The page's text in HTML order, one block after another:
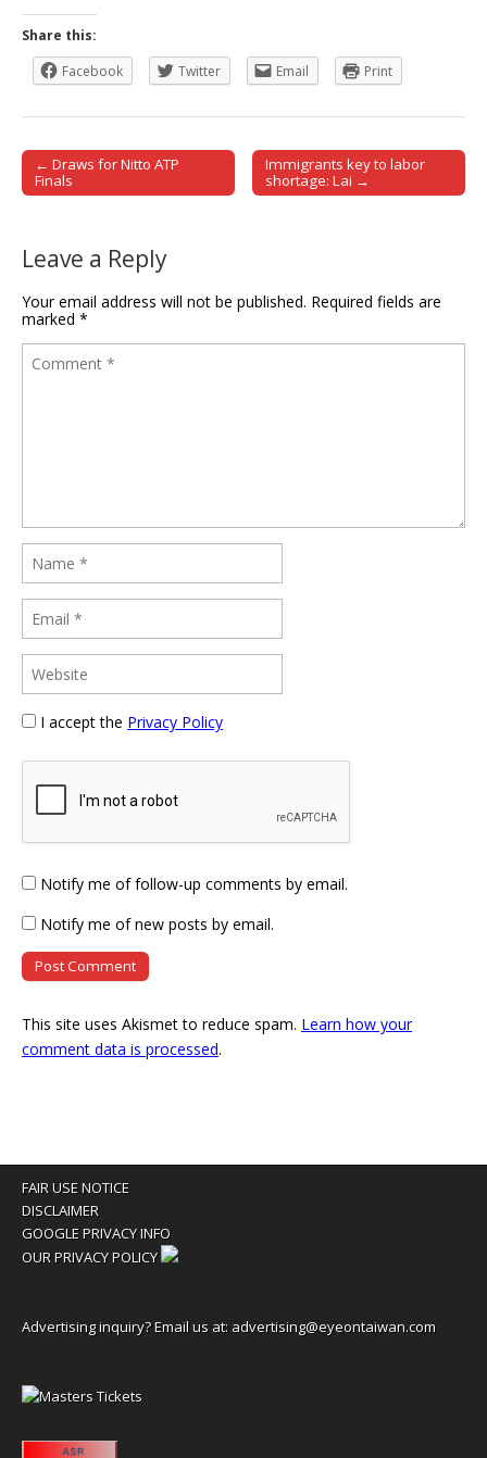
Share this:
Facebook
Twitter Email Print
Post navigation
← Draws for Nitto ATP
Finals
Immigrants key to labor
shortage: Lai →
Leave a Reply
Your email address will not be published. Required fields are
marked *
I accept the Privacy Policy
Notify me of follow-up comments by email.
Notify me of new posts by email.
This site uses Akismet to reduce spam. Learn how your
comment data is processed.
FAIR USE NOTICE
DISCLAIMER
GOOGLE PRIVACY INFO
OUR PRIVACY POLICY
Advertising inquiry? Email us at: advertising@eyeontaiwan.com